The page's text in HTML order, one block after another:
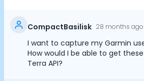
Enterprise
Insurance
Integrations
Research
CompactBasilisk 28 months ago
I want to capture my Garmin
How would I be able to get
Terra API?